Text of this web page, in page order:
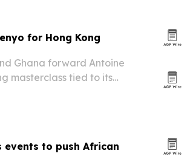
for Hong Kong
Ghana forward Antoine
masterclass tied to its
events to push African